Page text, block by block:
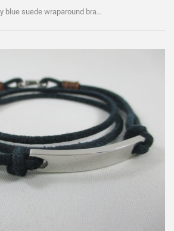
Cowboy navy blue suede wraparound bracelet with steel panel and clasp